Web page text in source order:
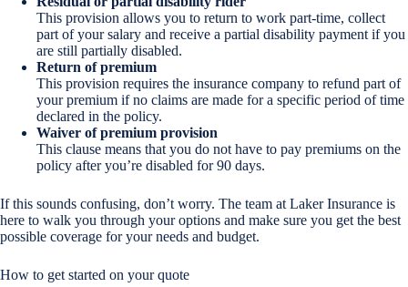
This provision allows you to return to work part-time, collect
part of your salary and receive a partial disability payment if you
are still partially disabled.
Return of premium
This provision requires the insurance company to refund part of
your premium if no claims are made for a specific period of time
declared in the policy.
Waiver of premium provision
This clause means that you do not have to pay premiums on the
policy after you’re disabled for 90 days.
If this sounds confusing, don’t worry. The team at Laker Insurance is
here to walk you through your options and make sure you get the best
possible coverage for your needs and budget.
How to get started on your quote